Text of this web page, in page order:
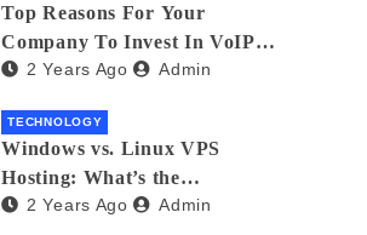
Top Reasons For Your
Company To Invest In VoIP
Small Business Phone Systems!
2 Years Ago Admin
TECHNOLOGY
Windows vs. Linux VPS
Hosting: What’s the
Difference?
2 Years Ago Admin